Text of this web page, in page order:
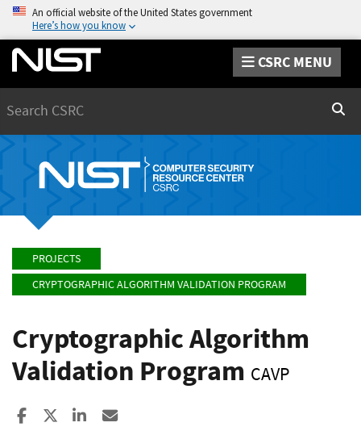
An official website of the United States government
Here’s how you know
CSRC MENU
PROJECTS
CRYPTOGRAPHIC ALGORITHM VALIDATION PROGRAM
Cryptographic Algorithm
Validation Program CAVP
Share to Facebook
Share to XShare to LinkedIn